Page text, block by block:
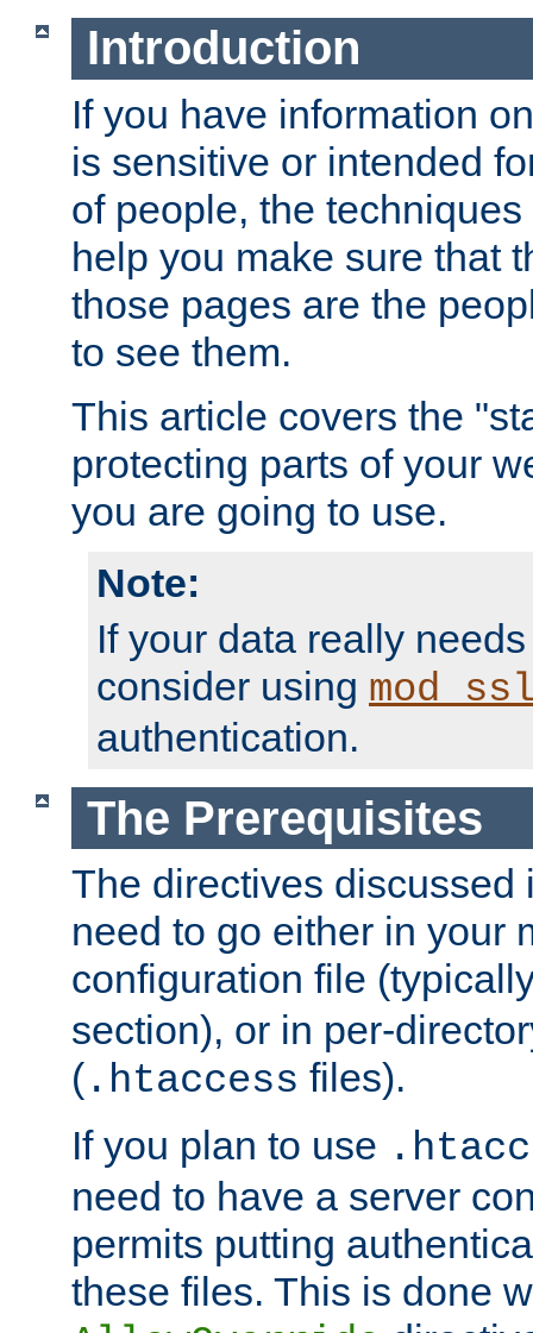
Introduction
If you have information
is sensitive or intended
of people, the
help you make sure that
those pages are the
to see them.
This article covers the
protecting parts of your
you are going to use.
Note:
If your data really
consider using
authentication.
The Prerequisites
The directives discussed
need to go either in your
configuration file
section), or in per-
( .htaccess files).
If you plan to use
need to have a server
permits putting
these files. This is done